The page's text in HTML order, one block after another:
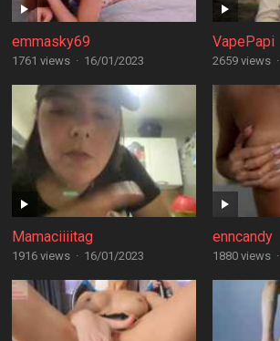
emmasky69
1761 views · 16/01/2023
VapePapi
2659 views ·
Mamaciiiitag
1916 views · 16/01/2023
enncandy
1880 views ·